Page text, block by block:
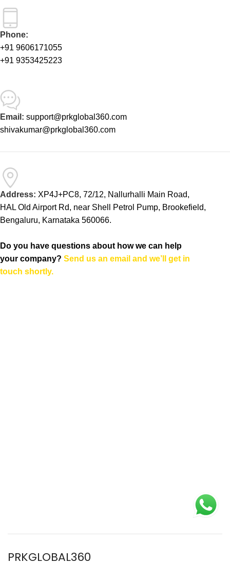
Phone:
+91 9606171055
+91 9353425223
Email: support@prkglobal360.com
shivakumar@prkglobal360.com
Address: XP4J+PC8, 72/12, Nallurhalli Main Road,
HAL Old Airport Rd, near Shell Petrol Pump, Brookefield,
Bengaluru, Karnataka 560066.
Do you have questions about how we can help
your company?Send us an email and we’ll get in
touch shortly.
PRKGLOBAL360